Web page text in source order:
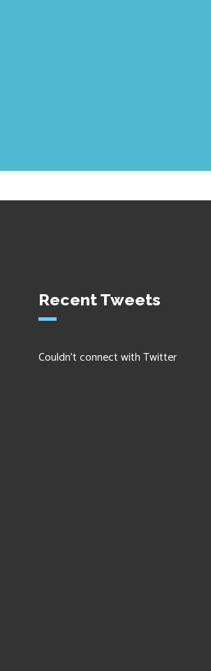
Recent Tweets
Couldn't connect with Twitter